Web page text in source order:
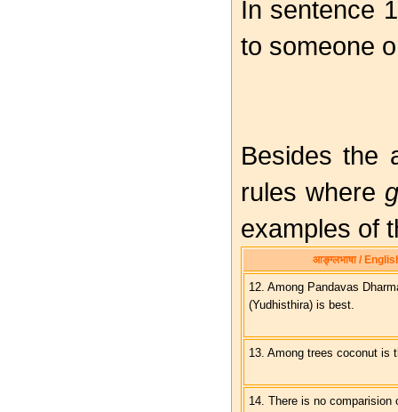
In sentence
to someone
Besides the
rules where
examples of
आङ्ग्लभाषा /
12. Among Pandavas
(Yudhisthira) is best.
13. Among trees coconut is
14. There is no comparision